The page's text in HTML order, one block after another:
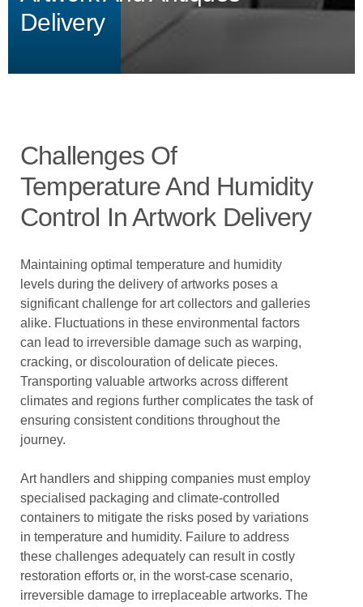
Delivery
Challenges Of
Temperature And Humidity
Control In Artwork Delivery
Maintaining optimal temperature and humidity
levels during the delivery of artworks poses a
significant challenge for art collectors and galleries
alike. Fluctuations in these environmental factors
can lead to irreversible damage such as warping,
cracking, or discolouration of delicate pieces.
Transporting valuable artworks across different
climates and regions further complicates the task of
ensuring consistent conditions throughout the
journey.
Art handlers and shipping companies must employ
specialised packaging and climate-controlled
containers to mitigate the risks posed by variations
in temperature and humidity. Failure to address
these challenges adequately can result in costly
restoration efforts or, in the worst-case scenario,
irreversible damage to irreplaceable artworks. The